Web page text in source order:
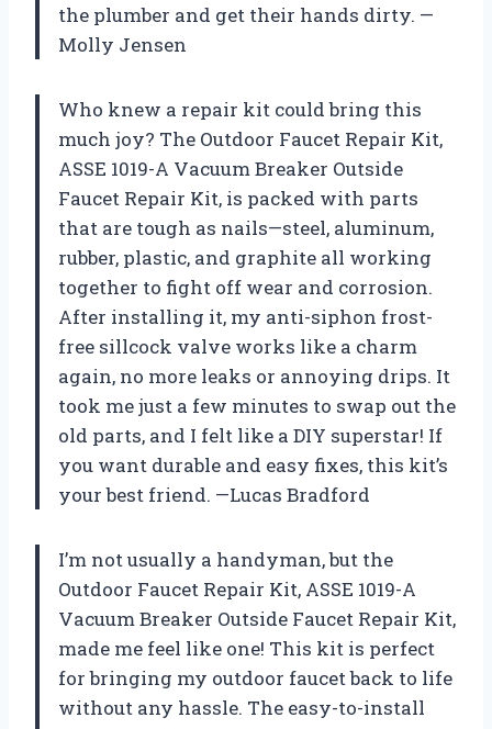
the plumber and get their hands dirty. —
Molly Jensen
Who knew a repair kit could bring this
much joy? The Outdoor Faucet Repair Kit,
ASSE 1019-A Vacuum Breaker Outside
Faucet Repair Kit, is packed with parts
that are tough as nails—steel, aluminum,
rubber, plastic, and graphite all working
together to fight off wear and corrosion.
After installing it, my anti-siphon frost-
free sillcock valve works like a charm
again, no more leaks or annoying drips. It
took me just a few minutes to swap out the
old parts, and I felt like a DIY superstar! If
you want durable and easy fixes, this kit’s
your best friend. —Lucas Bradford
I’m not usually a handyman, but the
Outdoor Faucet Repair Kit, ASSE 1019-A
Vacuum Breaker Outside Faucet Repair Kit,
made me feel like one! This kit is perfect
for bringing my outdoor faucet back to life
without any hassle. The easy-to-install